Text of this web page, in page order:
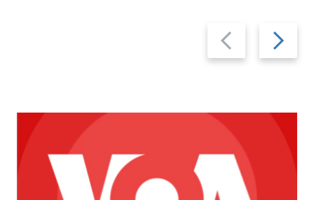
Previous
slide
Next
slide